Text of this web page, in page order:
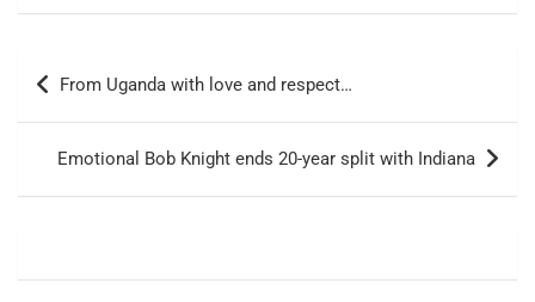
Post
navigation
From Uganda with love and respect…
Emotional Bob Knight ends 20-year split with Indiana